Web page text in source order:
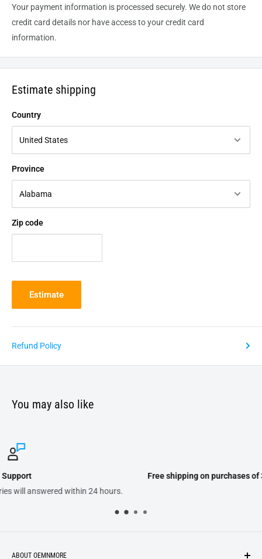
Your payment information is processed securely. We do not store
credit card details nor have access to your credit card
information.
Estimate shipping
Country
Province
Zip code
Estimate
Refund Policy
You may also like
Free shipping on purchases of 300.00 or more on domestic
ABOUT OEMNMORE